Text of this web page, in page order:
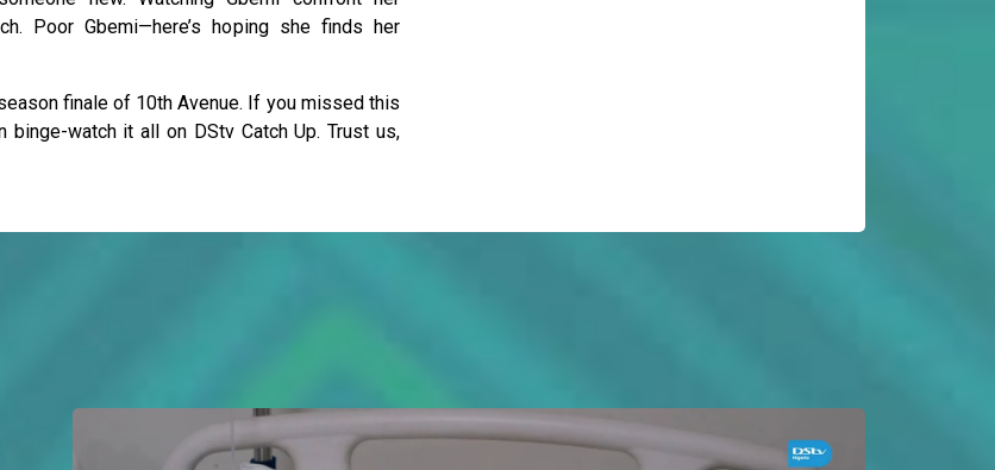
Poor Gbemi—here’s hoping she finds her
finale of 10th Avenue. If you missed this
watch it all on DStv Catch Up. Trust us,